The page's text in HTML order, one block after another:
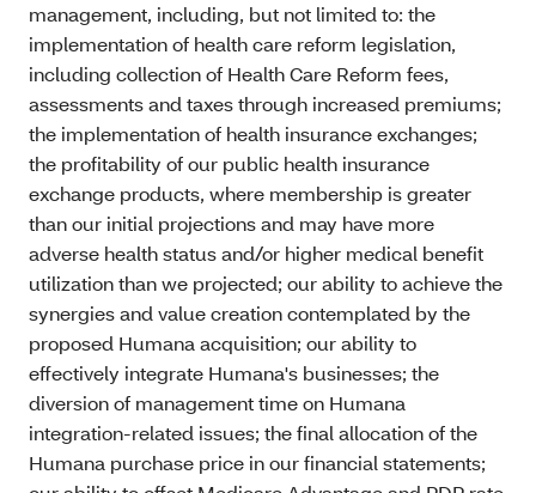
management, including, but not limited to: the
implementation of health care reform legislation,
including collection of Health Care Reform fees,
assessments and taxes through increased premiums;
the implementation of health insurance exchanges;
the profitability of our public health insurance
exchange products, where membership is greater
than our initial projections and may have more
adverse health status and/or higher medical benefit
utilization than we projected; our ability to achieve the
synergies and value creation contemplated by the
proposed Humana acquisition; our ability to
effectively integrate Humana's businesses; the
diversion of management time on Humana
integration-related issues; the final allocation of the
Humana purchase price in our financial statements;